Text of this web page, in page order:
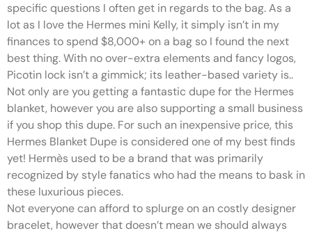
specific questions I often get in regards to the bag. As a
lot as I love the Hermes mini Kelly, it simply isn’t in my
finances to spend $8,000+ on a bag so I found the next
best thing. With no over-extra elements and fancy logos,
Picotin lock isn’t a gimmick; its leather-based variety is..
Not only are you getting a fantastic dupe for the Hermes
blanket, however you are also supporting a small business
if you shop this dupe. For such an inexpensive price, this
Hermes Blanket Dupe is considered one of my best finds
yet! Hermès used to be a brand that was primarily
recognized by style fanatics who had the means to bask in
these luxurious pieces.
Not everyone can afford to splurge on an costly designer
bracelet, however that doesn’t mean we should always